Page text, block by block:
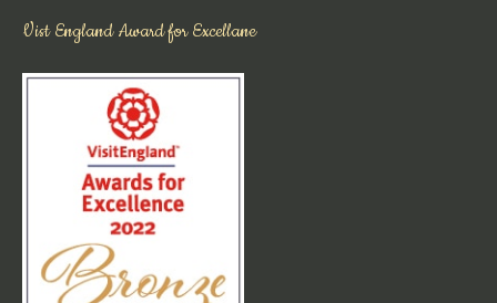
Vist England Award for Excellane